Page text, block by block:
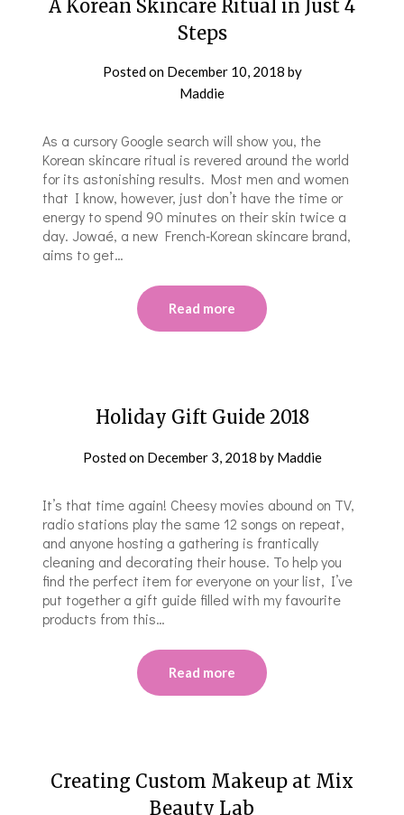
A Korean Skincare Ritual in Just 4
Steps
Posted on December 10, 2018 by
Maddie
As a cursory Google search will show you, the
Korean skincare ritual is revered around the world
for its astonishing results. Most men and women
that I know, however, just don’t have the time or
energy to spend 90 minutes on their skin twice a
day. Jowaé, a new French-Korean skincare brand,
aims to get…
Read more
Holiday Gift Guide 2018
Posted on December 3, 2018 by Maddie
It’s that time again! Cheesy movies abound on TV,
radio stations play the same 12 songs on repeat,
and anyone hosting a gathering is frantically
cleaning and decorating their house. To help you
find the perfect item for everyone on your list, I’ve
put together a gift guide filled with my favourite
products from this…
Read more
Creating Custom Makeup at Mix
Beauty Lab